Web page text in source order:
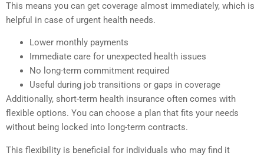
This means you can get coverage almost immediately, which is
helpful in case of urgent health needs.
Lower monthly payments
Immediate care for unexpected health issues
No long-term commitment required
Useful during job transitions or gaps in coverage
Additionally, short-term health insurance often comes with
flexible options. You can choose a plan that fits your needs
without being locked into long-term contracts.
This flexibility is beneficial for individuals who may find it